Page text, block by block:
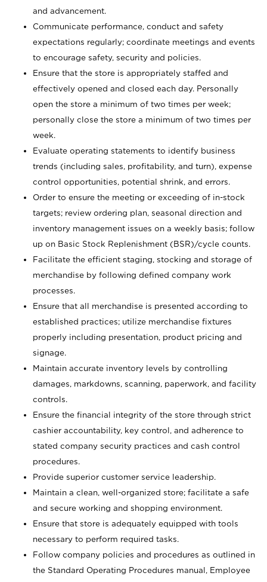
and advancement.
Communicate performance, conduct and safety
expectations regularly; coordinate meetings and events
to encourage safety, security and policies.
Ensure that the store is appropriately staffed and
effectively opened and closed each day. Personally
open the store a minimum of two times per week;
personally close the store a minimum of two times per
week.
Evaluate operating statements to identify business
trends (including sales, profitability, and turn), expense
control opportunities, potential shrink, and errors.
Order to ensure the meeting or exceeding of in-stock
targets; review ordering plan, seasonal direction and
inventory management issues on a weekly basis; follow
up on Basic Stock Replenishment (BSR)/cycle counts.
Facilitate the efficient staging, stocking and storage of
merchandise by following defined company work
processes.
Ensure that all merchandise is presented according to
established practices; utilize merchandise fixtures
properly including presentation, product pricing and
signage.
Maintain accurate inventory levels by controlling
damages, markdowns, scanning, paperwork, and facility
controls.
Ensure the financial integrity of the store through strict
cashier accountability, key control, and adherence to
stated company security practices and cash control
procedures.
Provide superior customer service leadership.
Maintain a clean, well-organized store; facilitate a safe
and secure working and shopping environment.
Ensure that store is adequately equipped with tools
necessary to perform required tasks.
Follow company policies and procedures as outlined in
the Standard Operating Procedures manual, Employee